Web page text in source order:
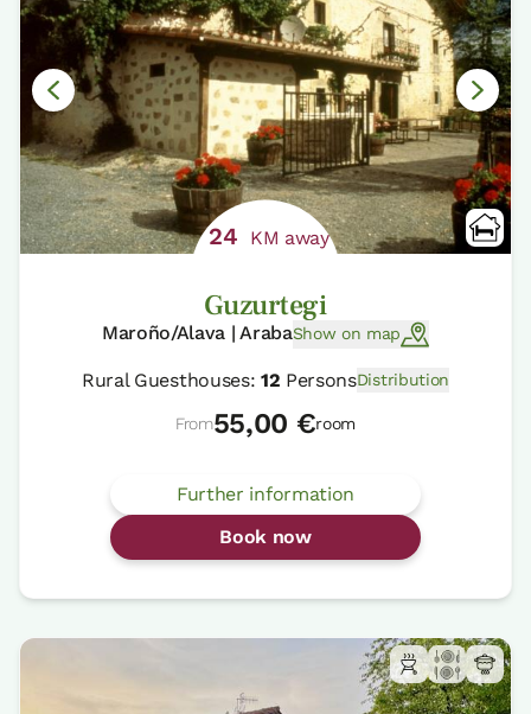
24 KM away
Guzurtegi
Maroño/Alava | ArabaShow on map
Rural Guesthouses: 12 PersonsDistribution
From55,00 €room
Further information
Book now